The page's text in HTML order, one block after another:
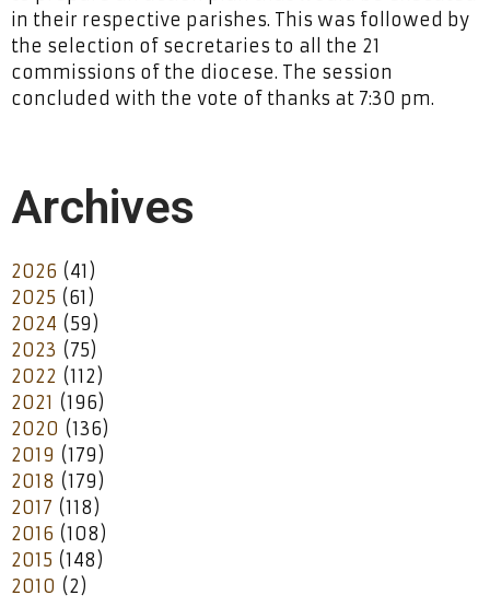
in their respective parishes. This was followed by
the selection of secretaries to all the 21
commissions of the diocese. The session
concluded with the vote of thanks at 7:30 pm.
Archives
2026 (41)
2025 (61)
2024 (59)
2023 (75)
2022 (112)
2021 (196)
2020 (136)
2019 (179)
2018 (179)
2017 (118)
2016 (108)
2015 (148)
2010 (2)